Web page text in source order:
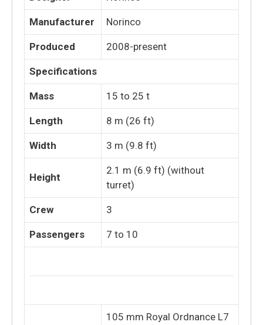
Manufacturer Norinco
Produced 2008-present
Specifications
Mass 15 to 25 t
Length 8 m (26 ft)
Width 3 m (9.8 ft)
Height
2.1 m (6.9 ft) (without
turret)
Crew 3
Passengers 7 to 10
105 mm Royal Ordnance L7